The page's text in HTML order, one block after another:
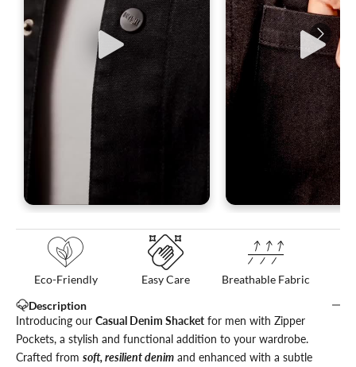
Eco-Friendly Easy Care
Breathable Fabric
Description
Introducing our Casual Denim Shacket for men with Zipper
Pockets, a stylish and functional addition to your wardrobe.
Crafted from soft, resilient denim and enhanced with a subtle